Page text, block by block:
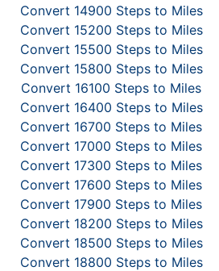
Convert 14900 Steps to Miles
Convert 15200 Steps to Miles
Convert 15500 Steps to Miles
Convert 15800 Steps to Miles
Convert 16100 Steps to Miles
Convert 16400 Steps to Miles
Convert 16700 Steps to Miles
Convert 17000 Steps to Miles
Convert 17300 Steps to Miles
Convert 17600 Steps to Miles
Convert 17900 Steps to Miles
Convert 18200 Steps to Miles
Convert 18500 Steps to Miles
Convert 18800 Steps to Miles